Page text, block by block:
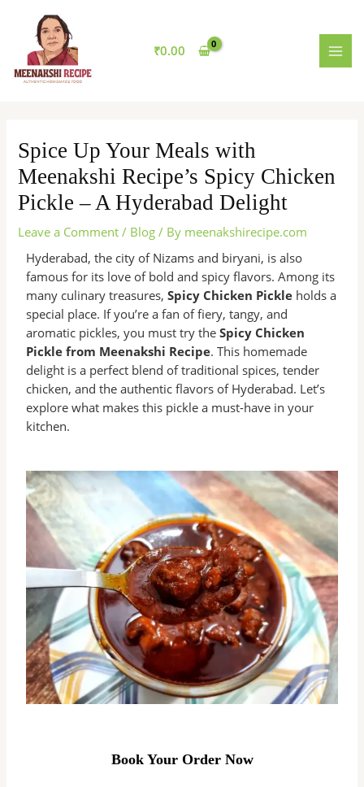
content
₹0.00
Spice Up Your Meals with
Meenakshi Recipe’s Spicy Chicken
Pickle – A Hyderabad Delight
Leave a Comment / Blog / By meenakshirecipe.com
Hyderabad, the city of Nizams and biryani, is also
famous for its love of bold and spicy flavors. Among its
many culinary treasures,Spicy Chicken Pickle holds a
special place. If you’re a fan of fiery, tangy, and
aromatic pickles, you must try theSpicy Chicken
Pickle from Meenakshi Recipe. This homemade
delight is a perfect blend of traditional spices, tender
chicken, and the authentic flavors of Hyderabad. Let’s
explore what makes this pickle a must-have in your
kitchen.
Book Your Order Now